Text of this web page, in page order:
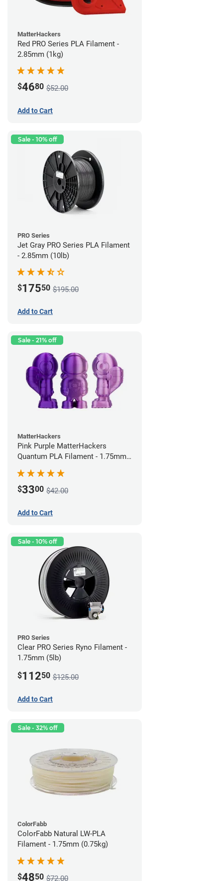
MatterHackers
Red PRO Series PLA Filament -
2.85mm (1kg)
$4680 $52.00
Add to Cart
Sale - 10% off
PRO Series
Jet Gray PRO Series PLA Filament
- 2.85mm (10lb)
$17550 $195.00
Add to Cart
Sale - 21% off
MatterHackers
Pink Purple MatterHackers
Quantum PLA Filament - 1.75mm
$3300 $42.00
Add to Cart
Sale - 10% off
PRO Series
Clear PRO Series Ryno Filament -
1.75mm (5lb)
$11250 $125.00
Add to Cart
Sale - 32% off
ColorFabb
ColorFabb Natural LW-PLA
Filament - 1.75mm (0.75kg)
$4850 $72.00